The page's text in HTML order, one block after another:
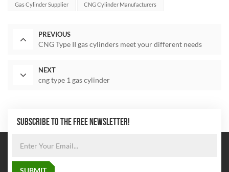
Gas Cylinder Supplier CNG Cylinder Manufacturers
PREVIOUS
CNG Type II gas cylinders meet your different needs
NEXT
cng type 1 gas cylinder
SUBSCRIBE TO THE FREE NEWSLETTER!